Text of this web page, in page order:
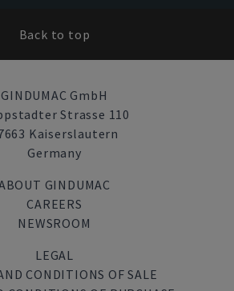
Back to top
GINDUMAC GmbH
Strasse 110
Kaiserslautern
Germany
GINDUMAC
CAREERS
NEWSROOM
LEGAL
CONDITIONS OF SALE